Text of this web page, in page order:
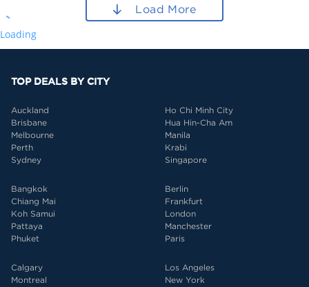
Load More
Loading
TOP DEALS BY CITY
Auckland
Brisbane
Melbourne
Perth
Sydney
Ho Chi Minh City
Hua Hin-Cha Am
Manila
Krabi
Singapore
Bangkok
Chiang Mai
Koh Samui
Pattaya
Phuket
Berlin
Frankfurt
London
Manchester
Paris
Calgary
Montreal
Los Angeles
New York